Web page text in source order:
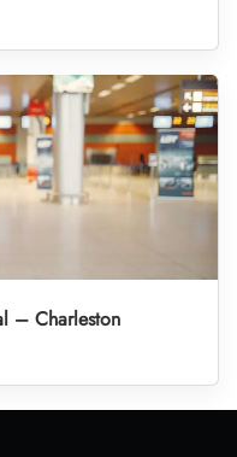
– Charleston